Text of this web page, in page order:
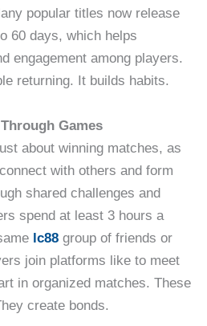
popular titles now release
60 days, which helps
engagement among players.
returning. It builds habits.
Games
about winning matches, as
with others and form
shared challenges and
spend at least 3 hours a
lc88 group of friends or
join platforms like to meet
in organized matches. These
create bonds.